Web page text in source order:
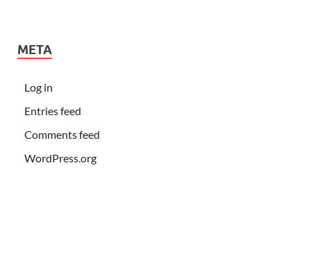
META
Log in
Entries feed
Comments feed
WordPress.org